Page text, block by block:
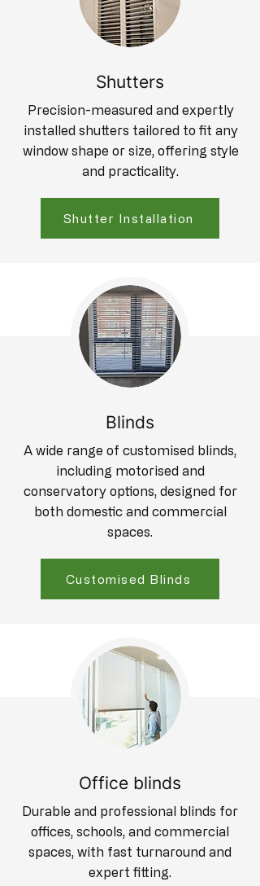
Shutters
Precision-measured and expertly
installed shutters tailored to fit any
window shape or size, offering style
and practicality.
Shutter Installation
Blinds
A wide range of customised blinds,
including motorised and
conservatory options, designed for
both domestic and commercial
spaces.
Customised Blinds
Office blinds
Durable and professional blinds for
offices, schools, and commercial
spaces, with fast turnaround and
expert fitting.